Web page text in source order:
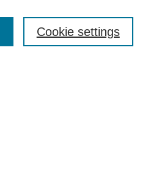
Cookie settings